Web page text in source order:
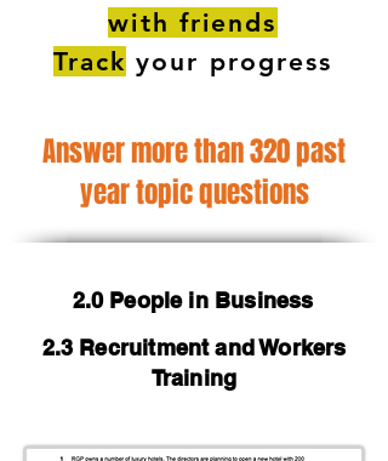
with friends
Track your progress
Answer more than 320 past
year topic questions
2.0 People in Business
2.3 Recruitment and Workers
Training